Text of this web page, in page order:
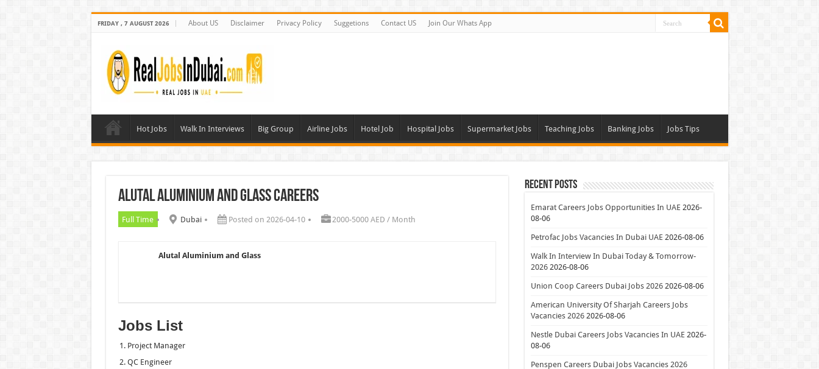
FRIDAY , 7 AUGUST 2026 About US Disclaimer Privacy Policy Suggetions Contact US Join Our Whats App
Hot Jobs Walk In Interviews Big Group Airline Jobs Hotel Job Hospital Jobs Supermarket Jobs Teaching Jobs Banking Jobs Jobs Tips
Alutal Aluminium and Glass Careers
Full Time Dubai Posted on 2026-04-10 2000-5000 AED / Month
Alutal Aluminium and Glass
Jobs List
Project Manager
QC Engineer
Recent Posts
Emarat Careers Jobs Opportunities In UAE 2026-
08-06
Petrofac Jobs Vacancies In Dubai UAE 2026-08-06
Walk In Interview In Dubai Today & Tomorrow-
2026 2026-08-06
Union Coop Careers Dubai Jobs 2026 2026-08-06
American University Of Sharjah Careers Jobs
Vacancies 2026 2026-08-06
Nestle Dubai Careers Jobs Vacancies In UAE 2026-
08-06
Penspen Careers Dubai Jobs Vacancies 2026